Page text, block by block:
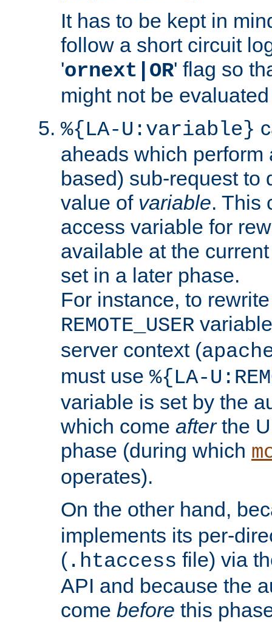
It has to be kept in
follow a short circuit
'ornext|OR' flag so
might not be
%{LA-U:variable}
aheads which perform
based) sub-request to
value of variable. This
access variable for
available at the
set in a later phase.
For instance, to
REMOTE_USER
server context (
must use %{LA-
variable is set by the
which come afterthe
phase (during which
operates).
On the other hand,
implements its per-
( .htaccess file) via
API and because the
come before this